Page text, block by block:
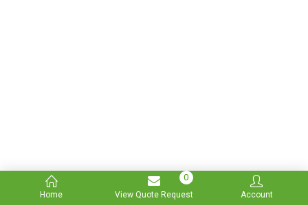
Home
0
View Quote Request Account